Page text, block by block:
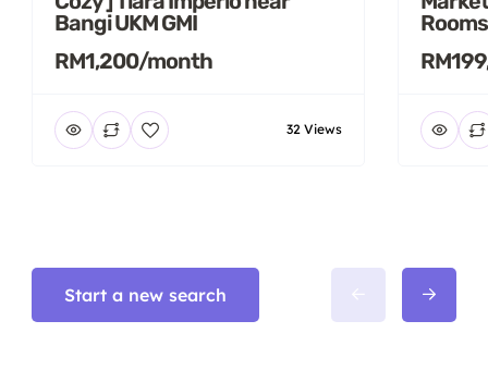
Bangi UKM GMI
RM1,200/month
32 Views
Start a new search